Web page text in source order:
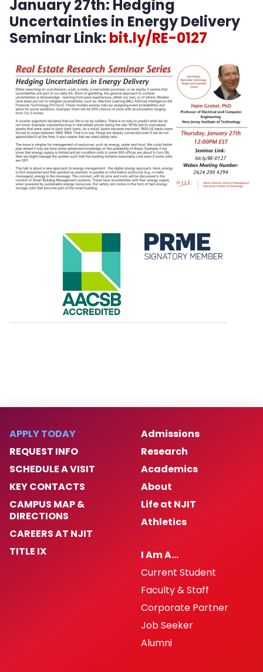
January 27th: Hedging
Uncertainties in Energy Delivery
Seminar Link: bit.ly/RE-0127
APPLY TODAY
REQUEST INFO
SCHEDULE A VISIT
KEY CONTACTS
CAMPUS MAP &
DIRECTIONS
CAREERS AT NJIT
TITLE IX
Admissions
Research
Academics
About
Life at NJIT
Athletics
I Am A…
Current Student
Faculty & Staff
Corporate Partner
Job Seeker
Alumni